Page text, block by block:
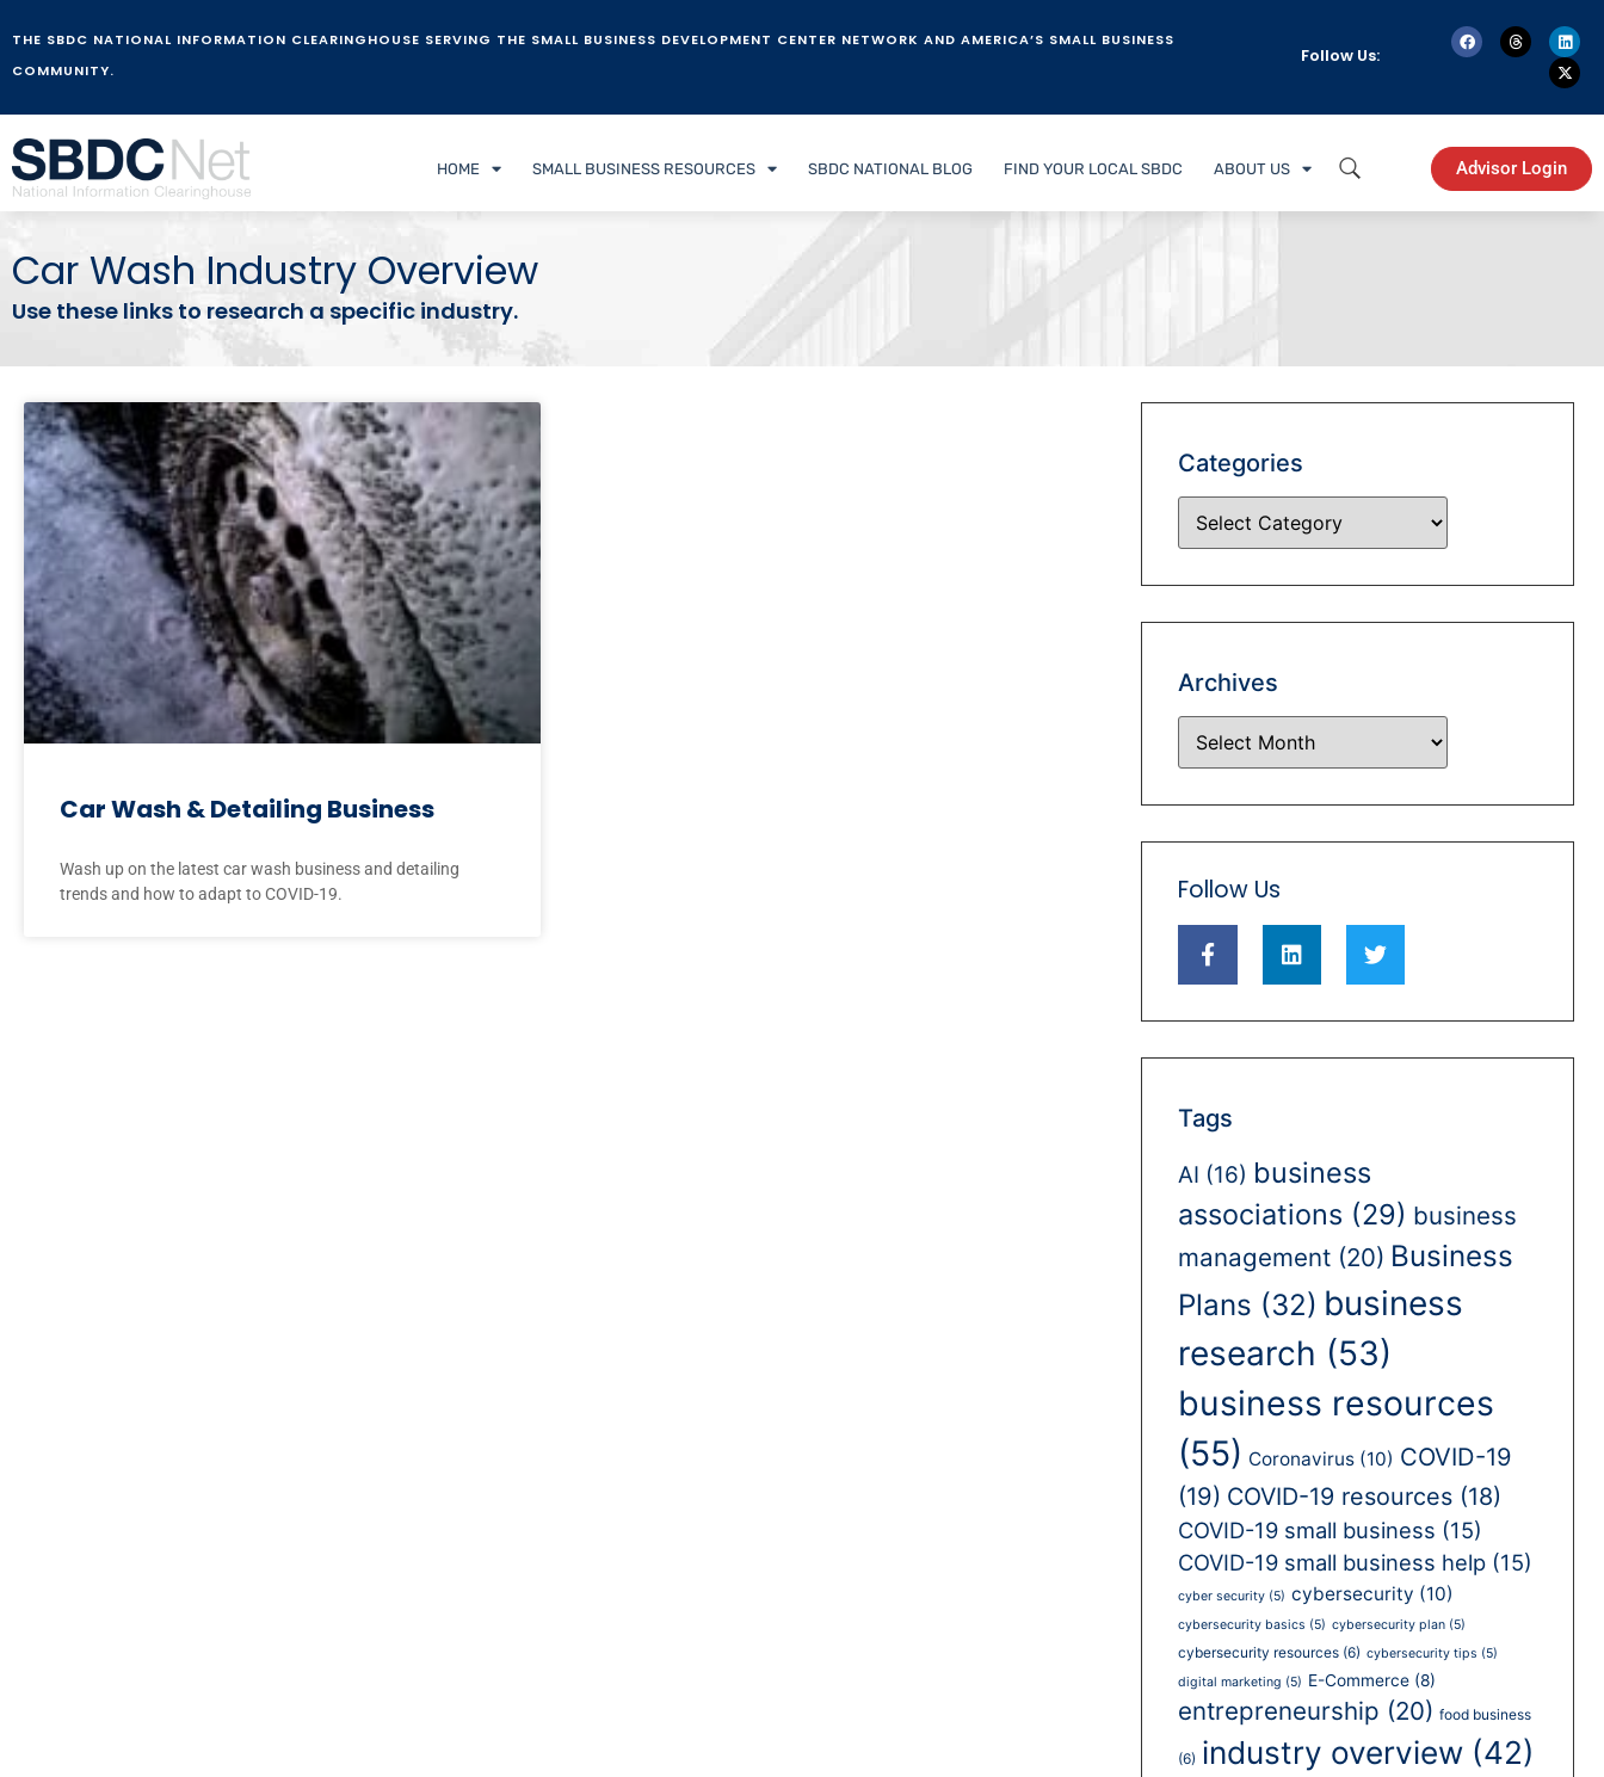
THE SBDC NATIONAL INFORMATION CLEARINGHOUSE SERVING THE SMALL BUSINESS DEVELOPMENT CENTER NETWORK AND AMERICA’S SMALL BUSINESS
COMMUNITY.
Follow Us:
HOME SMALL BUSINESS RESOURCES SBDC NATIONAL BLOG FIND YOUR LOCAL SBDC ABOUT US Advisor Login
Car Wash Industry Overview
Use these links to research a specific industry.
Car Wash & Detailing Business
Wash up on the latest car wash business and detailing
trends and how to adapt to COVID-19.
Categories
Archives
Follow Us
Tags
AI (16) business
associations (29) business
management (20) Business
Plans (32) business
research (53)
business resources
(55) Coronavirus (10) COVID-19
(19) COVID-19 resources (18)
COVID-19 small business (15)
COVID-19 small business help (15)
cyber security (5) cybersecurity (10)
cybersecurity basics (5) cybersecurity plan (5)
cybersecurity resources (6) cybersecurity tips (5)
digital marketing (5) E-Commerce (8)
entrepreneurship (20) food business
(6) industry overview (42)